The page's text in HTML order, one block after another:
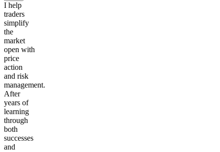
I help
traders
simplify
the
market
open with
price
action
and risk
management.
After
years of
learning
through
both
successes
and